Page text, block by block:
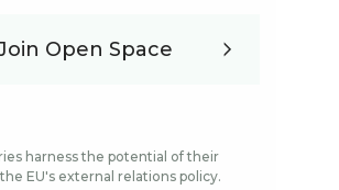
Open Space
harness the potential of their
EU's external relations policy.